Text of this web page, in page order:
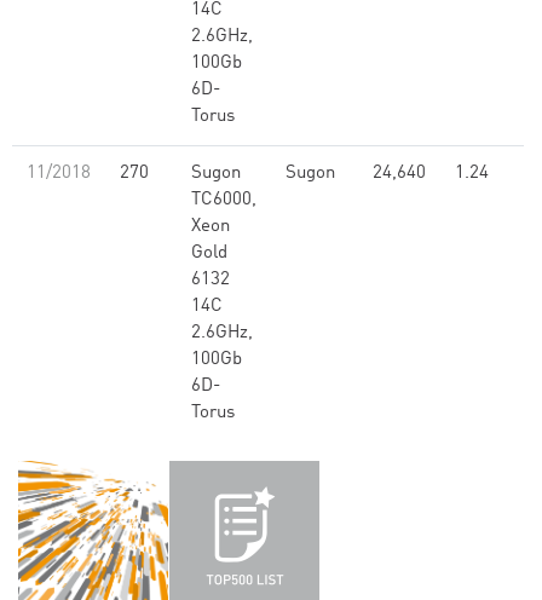
14C
2.6GHz,
100Gb
6D-
Torus
11/2018 270
Sugon
TC6000,
Xeon
Gold
6132
14C
2.6GHz,
100Gb
6D-
Torus
Sugon 24,640 1.24